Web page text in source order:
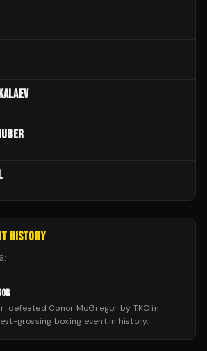
HISTORY
:
defeated Conor McGregor by TKO in
grossing boxing event in history.